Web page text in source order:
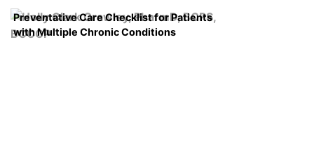
Preventative Care Checklist for Patients
with Multiple Chronic Conditions